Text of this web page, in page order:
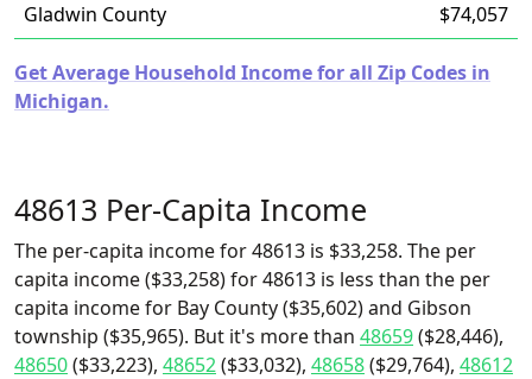
Gladwin County
$74,057
Get Average Household Income for all Zip Codes in
Michigan.
48613 Per-Capita Income
The per-capita income for 48613 is $33,258. The per
capita income ($33,258) for 48613 is less than the per
capita income for Bay County ($35,602) and Gibson
township ($35,965). But it's more than 48659($28,446),
48650($33,223), 48652($33,032), 48658($29,764), 48612